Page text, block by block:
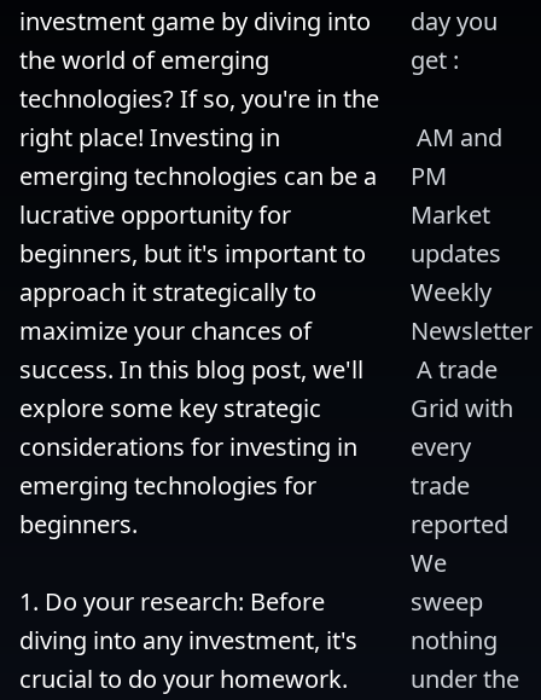
investment game by diving into
the world of emerging
technologies? If so, you're in the
right place! Investing in
emerging technologies can be a
lucrative opportunity for
beginners, but it's important to
approach it strategically to
maximize your chances of
success. In this blog post, we'll
explore some key strategic
considerations for investing in
emerging technologies for
beginners.
1. Do your research: Before
diving into any investment, it's
crucial to do your homework.
day you
get :
PM
Market
updates
Weekly
Newsletter
Grid with
every
trade
reported
We
sweep
nothing
under the